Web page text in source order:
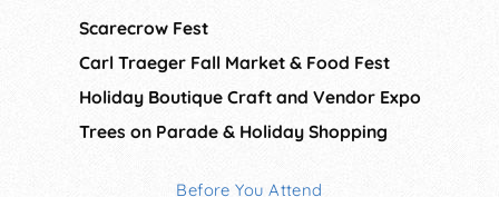
Scarecrow Fest
Carl Traeger Fall Market & Food Fest
Holiday Boutique Craft and Vendor Expo
Trees on Parade & Holiday Shopping
Before You Attend